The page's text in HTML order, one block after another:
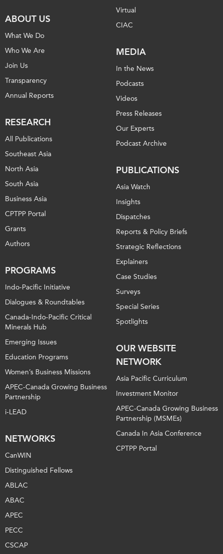
ABOUT US
What We Do
Who We Are
Join Us
Transparency
Annual Reports
RESEARCH
All Publications
Southeast Asia
North Asia
South Asia
Business Asia
CPTPP Portal
Grants
Authors
PROGRAMS
Indo-Pacific Initiative
Dialogues & Roundtables
Canada-Indo-Pacific Critical
Minerals Hub
Emerging Issues
Education Programs
Women’s Business Missions
APEC-Canada Growing Business
Partnership
i-LEAD
NETWORKS
CanWIN
Distinguished Fellows
ABLAC
ABAC
APEC
PECC
CSCAP
Virtual
CIAC
MEDIA
In the News
Podcasts
Videos
Press Releases
Our Experts
Podcast Archive
PUBLICATIONS
Asia Watch
Insights
Dispatches
Reports & Policy Briefs
Strategic Reflections
Explainers
Case Studies
Surveys
Special Series
Spotlights
OUR WEBSITE
NETWORK
Asia Pacific Curriculum
Investment Monitor
APEC-Canada Growing Business
Partnership (MSMEs)
Canada In Asia Conference
CPTPP Portal